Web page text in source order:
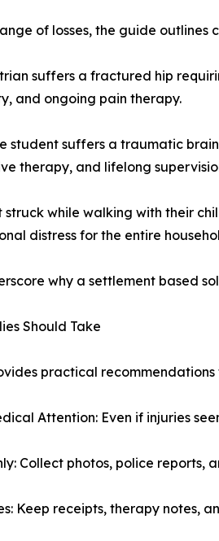
of losses, the guide outlines
suffers a fractured hip
and ongoing pain therapy.
student suffers a traumatic
therapy, and lifelong
struck while walking with their
distress for the entire
why a settlement based
Should Take
practical
Attention: Even if injuries
Collect photos, police reports,
Keep receipts, therapy notes,